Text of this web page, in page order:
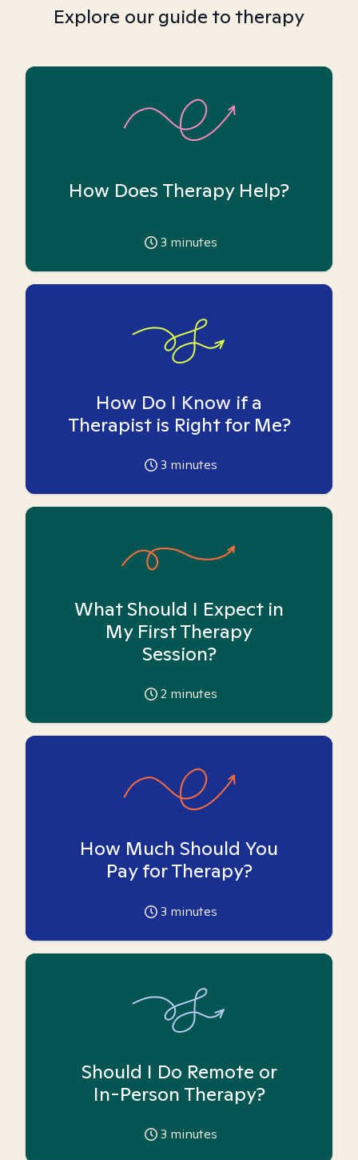
Explore our guide to therapy
How Does Therapy Help?
3 minutes
How Do I Know if a
Therapist is Right for Me?
3 minutes
What Should I Expect in
My First Therapy
Session?
2 minutes
How Much Should You
Pay for Therapy?
3 minutes
Should I Do Remote or
In-Person Therapy?
3 minutes